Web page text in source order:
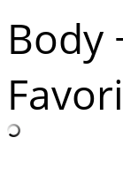
Body